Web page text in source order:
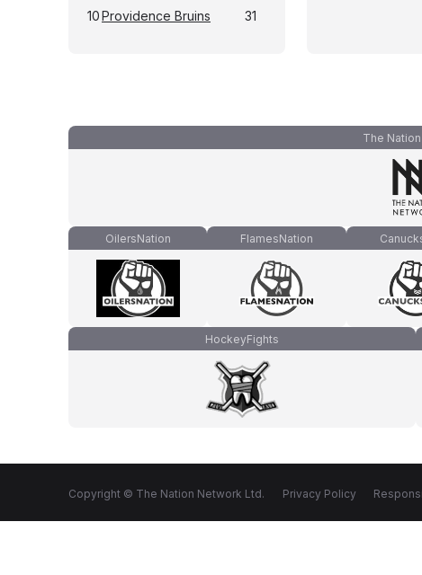
10Providence Bruins 31
The
OilersNation FlamesNation
HockeyFights
Copyright © The Nation Network Ltd. Privacy Policy